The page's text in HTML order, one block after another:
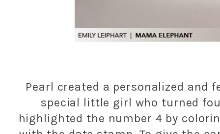
Pearl created a personalized and
special little girl who turned
highlighted the number 4 by